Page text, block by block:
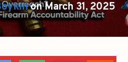
on March 31, 2025